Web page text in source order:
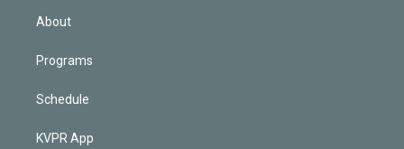
About
Programs
Schedule
KVPR App